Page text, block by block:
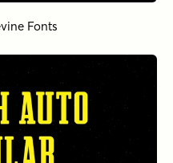
Fonts